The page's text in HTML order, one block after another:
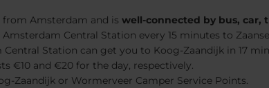
from Amsterdam and is well-connected by bus, car,
Central Station every 15 minutes to
Station can get you to Koog-Zaandijk in 17
€10 and €20 for the day, respectively.
Zaandijk or Wormerveer Camper Service Points.